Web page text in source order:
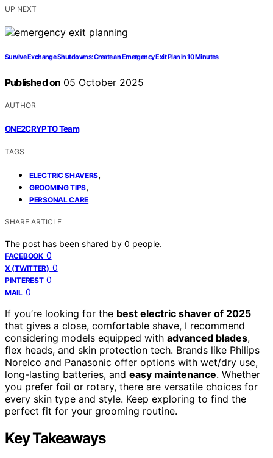
UP NEXT
Survive Exchange Shutdowns: Create an Emergency Exit Plan in 10 Minutes
Published on 05 October 2025
AUTHOR
ONE2CRYPTO Team
TAGS
ELECTRIC SHAVERS,
GROOMING TIPS,
PERSONAL CARE
SHARE ARTICLE
The post has been shared by 0 people.
FACEBOOK 0
X (TWITTER) 0
PINTEREST 0
MAIL 0
If you’re looking for the best electric shaver of 2025
that gives a close, comfortable shave, I recommend
considering models equipped with advanced blades,
flex heads, and skin protection tech. Brands like Philips
Norelco and Panasonic offer options with wet/dry use,
long-lasting batteries, and easy maintenance. Whether
you prefer foil or rotary, there are versatile choices for
every skin type and style. Keep exploring to find the
perfect fit for your grooming routine.
Key Takeaways